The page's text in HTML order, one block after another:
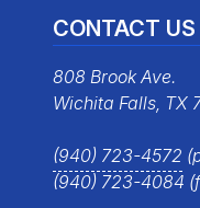
CONTACT US
808 Brook Ave.
Wichita Falls, TX
(940) 723-4572
(940) 723-4084